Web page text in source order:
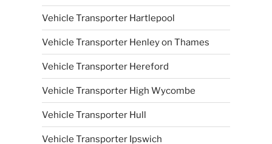
Vehicle Transporter Hartlepool
Vehicle Transporter Henley on Thames
Vehicle Transporter Hereford
Vehicle Transporter High Wycombe
Vehicle Transporter Hull
Vehicle Transporter Ipswich